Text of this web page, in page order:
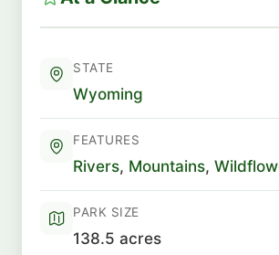
STATE
Wyoming
FEATURES
Rivers, Mountains,
PARK SIZE
138.5 acres